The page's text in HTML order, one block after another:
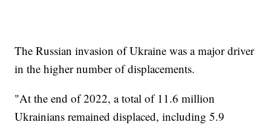
The Russian invasion of Ukraine was a major driver
in the higher number of displacements.
"At the end of 2022, a total of 11.6 million
Ukrainians remained displaced, including 5.9